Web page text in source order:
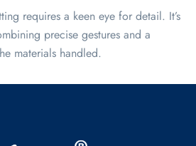
requires a keen eye for detail. It’s
precise gestures and a
materials handled.